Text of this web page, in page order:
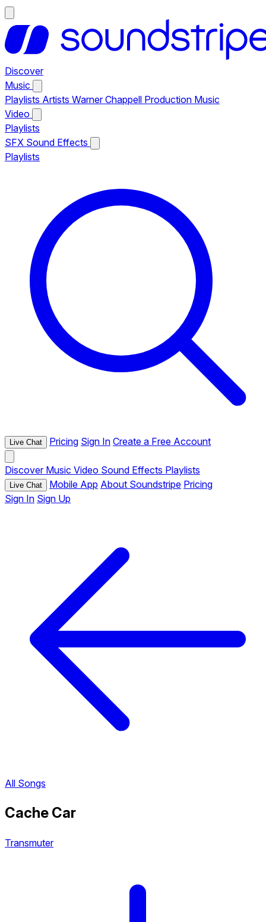
Discover
Music
Playlists Artists Warner Chappell Production Music
Video
Playlists
SFX Sound Effects
Playlists
Live Chat Pricing Sign In Create a Free Account
Discover Music Video Sound Effects Playlists
Live Chat Mobile App About Soundstripe Pricing
Sign In Sign Up
All Songs
Cache Car
Transmuter